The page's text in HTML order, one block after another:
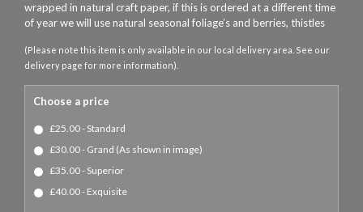
wrapped in natural craft paper, if this is ordered at a different time
of year we will use natural seasonal foliage’s and berries, thistles
(Please note this item is only available in our local delivery area. See our
delivery page for more information).
Choose a price
£25.00 - Standard
£30.00 - Grand (As shown in image)
£35.00 - Superior
£40.00 - Exquisite